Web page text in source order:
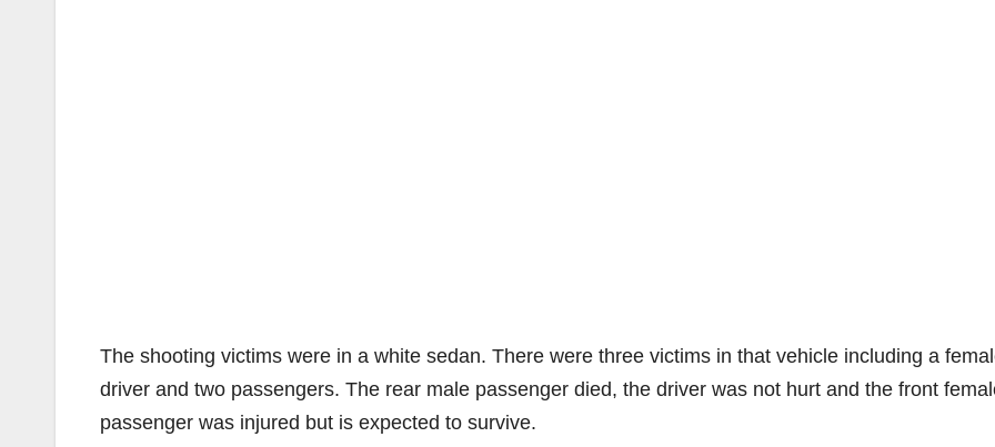
The shooting victims were in a white sedan. There were three victims in that vehicle including a
driver and two passengers. The rear male passenger died, the driver was not hurt and the front
passenger was injured but is expected to survive.